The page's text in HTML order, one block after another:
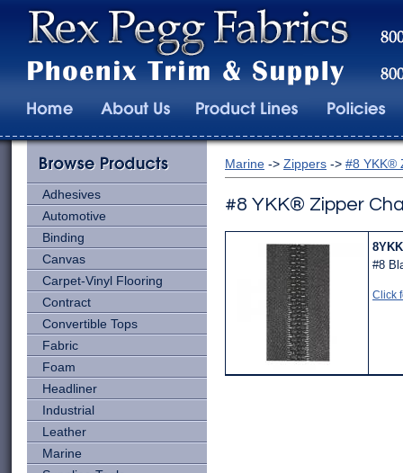
Adhesives
Automotive
Binding
Canvas
Carpet-Vinyl Flooring
Contract
Convertible Tops
Fabric
Foam
Headliner
Industrial
Leather
Marine
Marine -> Zippers -> #8 YKK®
#8 YKK® Zipper
#8
Click